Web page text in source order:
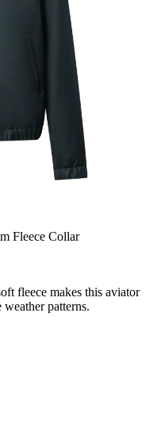
Fleece Collar
fleece makes this aviator
patterns.